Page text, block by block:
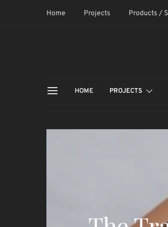
Home Projects Products /
HOME PROJECTS